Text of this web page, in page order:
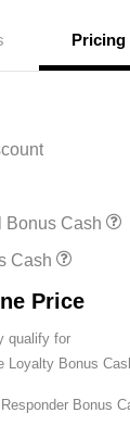
Pricing
Bonus Cash
Cash
Price
qualify for
Loyalty Bonus
Bonus